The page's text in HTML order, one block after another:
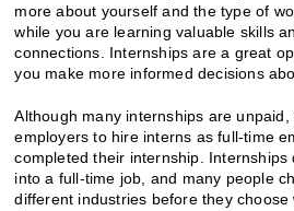
more about yourself and the type of
while you are learning valuable skills
connections. Internships are a great
you make more informed decisions
Although many internships are
employers to hire interns as full-time
completed their internship.
into a full-time job, and many people
different industries before they